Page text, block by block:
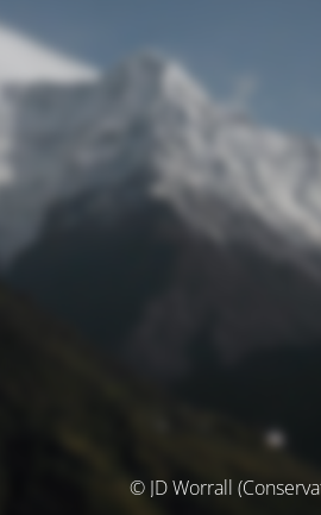
© JD Worrall